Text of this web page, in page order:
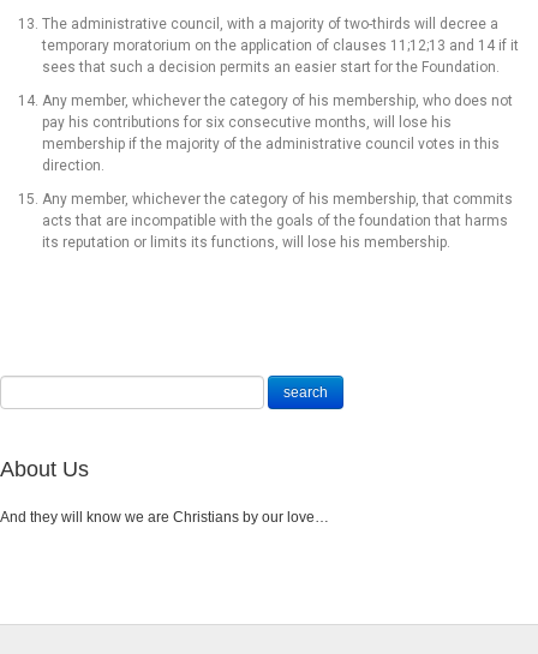
The administrative council, with a majority of two-thirds will decree a
temporary moratorium on the application of clauses 11;12;13 and 14 if it
sees that such a decision permits an easier start for the Foundation.
Any member, whichever the category of his membership, who does not
pay his contributions for six consecutive months, will lose his
membership if the majority of the administrative council votes in this
direction.
Any member, whichever the category of his membership, that commits
acts that are incompatible with the goals of the foundation that harms
its reputation or limits its functions, will lose his membership.
About Us
And they will know we are Christians by our love…